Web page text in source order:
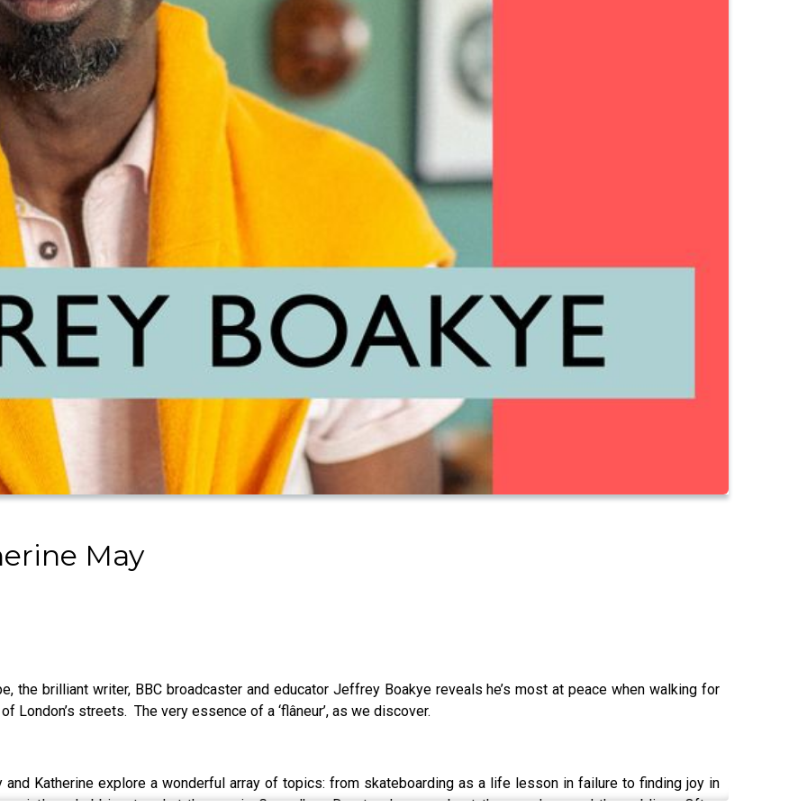
May
the brilliant writer, BBC broadcaster and educator Jeffrey Boakye reveals he’s most at peace when walking for
London’s streets. The very essence of a ‘flâneur’, as we discover.
Katherine explore a wonderful array of topics: from skateboarding as a life lesson in failure to finding joy in